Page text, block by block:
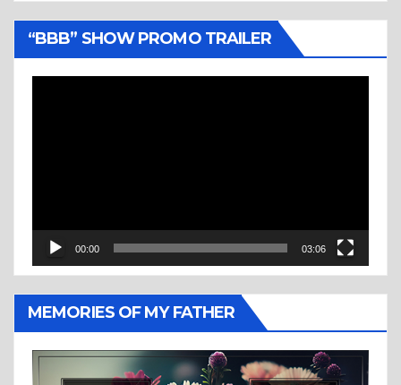
“BBB” SHOW PROMO TRAILER
00:00 03:06
MEMORIES OF MY FATHER